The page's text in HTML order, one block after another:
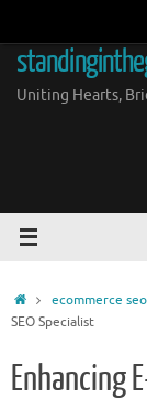
content
Uniting Hearts,
Homeecommerce seo
SEO Specialist
Enhancing